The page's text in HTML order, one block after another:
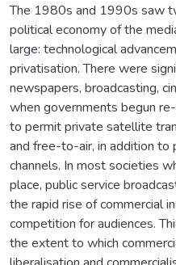
The 1980s and 1990s saw
political economy of the
large: technological
privatisation. There were
newspapers, broadcasting,
when governments begun
to permit private satellite
and free-to-air, in addition to
channels. In most societies
place, public service
the rapid rise of commercial
competition for audiences.
the extent to which